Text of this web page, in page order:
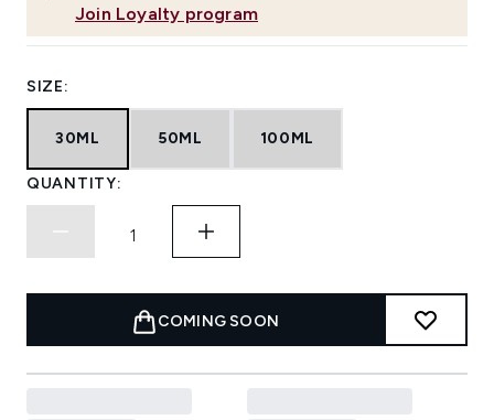
Join Loyalty program
SIZE:
30ML 50ML 100ML
QUANTITY:
COMING SOON